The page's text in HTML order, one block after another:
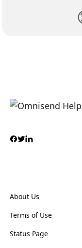
About Us
Terms of Use
Status Page